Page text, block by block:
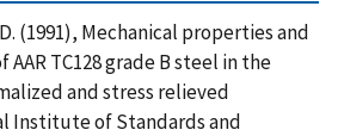
(1991), Mechanical properties and
TC128 grade B steel in the
and stress relieved
Institute of Standards and